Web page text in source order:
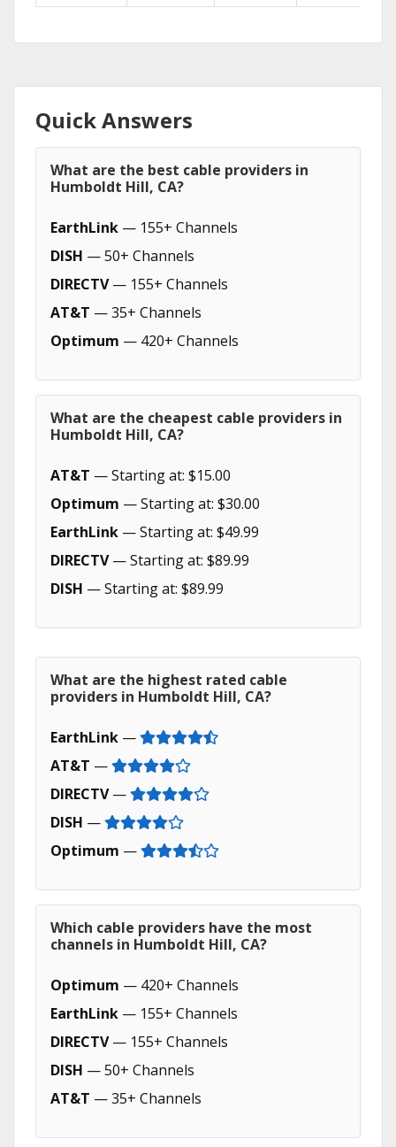
Quick Answers
What are the best cable providers in
Humboldt Hill, CA?
EarthLink — 155+ Channels
DISH — 50+ Channels
DIRECTV— 155+ Channels
AT&T — 35+ Channels
Optimum — 420+ Channels
What are the cheapest cable providers in
Humboldt Hill, CA?
AT&T — Starting at: $15.00
Optimum — Starting at: $30.00
EarthLink — Starting at: $49.99
DIRECTV— Starting at: $89.99
DISH — Starting at: $89.99
What are the highest rated cable
providers in Humboldt Hill, CA?
EarthLink —
AT&T —
DIRECTV—
DISH —
Optimum —
Which cable providers have the most
channels in Humboldt Hill, CA?
Optimum — 420+ Channels
EarthLink — 155+ Channels
DIRECTV— 155+ Channels
DISH — 50+ Channels
AT&T — 35+ Channels